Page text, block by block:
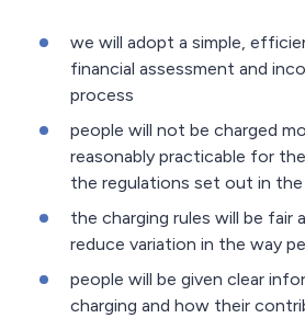
we will adopt a simple,
financial assessment and
process
people will not be charged
reasonably practicable for
the regulations set out in
the charging rules will be fair
reduce variation in the way
people will be given clear
charging and how their